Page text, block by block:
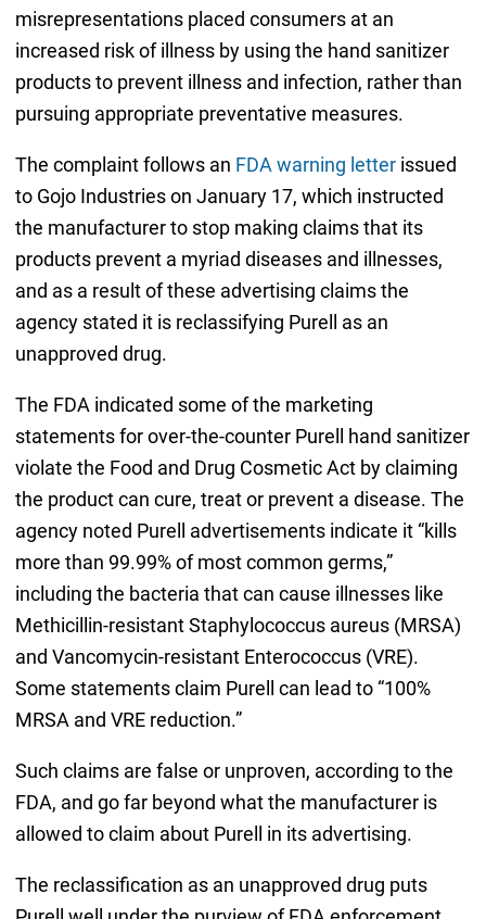
misrepresentations placed consumers at an
increased risk of illness by using the hand sanitizer
products to prevent illness and infection, rather than
pursuing appropriate preventative measures.
The complaint follows an FDA warning letterissued
to Gojo Industries on January 17, which instructed
the manufacturer to stop making claims that its
products prevent a myriad diseases and illnesses,
and as a result of these advertising claims the
agency stated it is reclassifying Purell as an
unapproved drug.
The FDA indicated some of the marketing
statements for over-the-counter Purell hand sanitizer
violate the Food and Drug Cosmetic Act by claiming
the product can cure, treat or prevent a disease. The
agency noted Purell advertisements indicate it “kills
more than 99.99% of most common germs,”
including the bacteria that can cause illnesses like
Methicillin-resistant Staphylococcus aureus (MRSA)
and Vancomycin-resistant Enterococcus (VRE).
Some statements claim Purell can lead to “100%
MRSA and VRE reduction.”
Such claims are false or unproven, according to the
FDA, and go far beyond what the manufacturer is
allowed to claim about Purell in its advertising.
The reclassification as an unapproved drug puts